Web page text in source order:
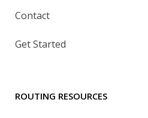
Contact
Get Started
ROUTING RESOURCES